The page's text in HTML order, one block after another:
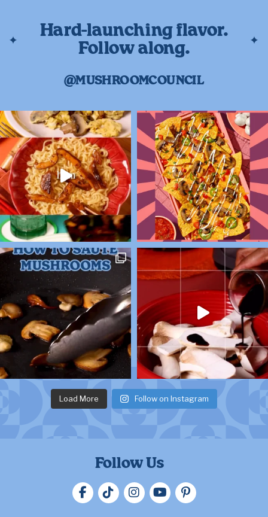
Hard-launching flavor.
Follow along.
@MUSHROOMCOUNCIL
Load More Follow on Instagram
Follow Us